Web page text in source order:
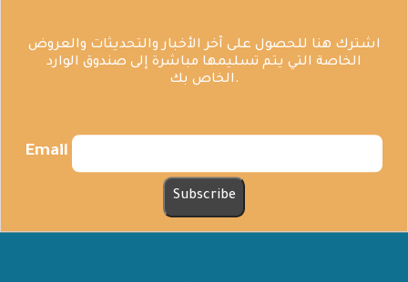
اشترك هنا للحصول على آخر الأخبار والتحديثات والعروض
الخاصة التي يتم تسليمها مباشرة إلى صندوق الوارد
الخاص بك.
Email